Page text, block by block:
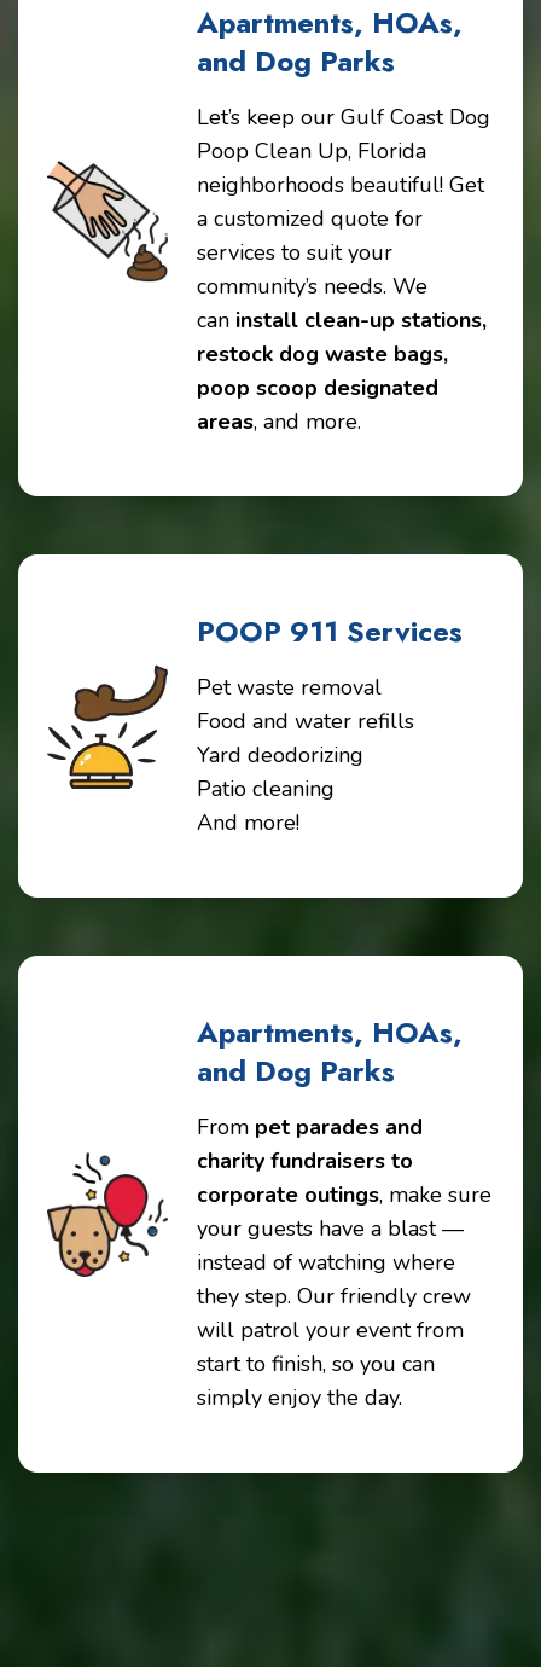
Apartments, HOAs,
and Dog Parks
Let’s keep our Gulf Coast Dog
Poop Clean Up, Florida
neighborhoods beautiful! Get
a customized quote for
services to suit your
community’s needs. We
can install clean-up stations,
restock dog waste bags,
poop scoop designated
areas, and more.
POOP 911 Services
Pet waste removal
Food and water refills
Yard deodorizing
Patio cleaning
And more!
Apartments, HOAs,
and Dog Parks
From pet parades and
charity fundraisers to
corporate outings, make sure
your guests have a blast —
instead of watching where
they step. Our friendly crew
will patrol your event from
start to finish, so you can
simply enjoy the day.